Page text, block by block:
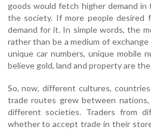
goods would fetch higher demand
the society. If more people
demand for it. In simple words, the
rather than be a medium of
unique car numbers, unique mobile
believe gold, land and property are
So, now, different cultures,
trade routes grew between
different societies. Traders from
whether to accept trade in their